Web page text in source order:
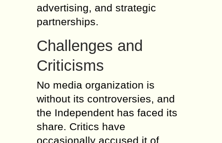
advertising, and strategic
partnerships.
Challenges and
Criticisms
No media organization is
without its controversies, and
the Independent has faced its
share. Critics have
occasionally accused it of